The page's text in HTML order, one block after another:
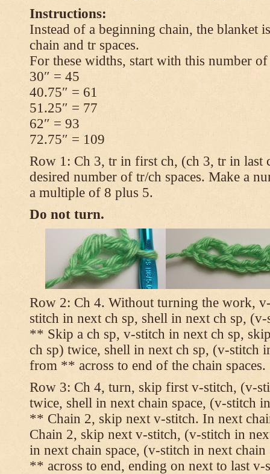
Instructions:
Instead of a beginning chain, the blanket
chain and tr spaces.
For these widths, start with this number of
30″ = 45
40.75″ = 61
51.25″ = 77
62″ = 93
72.75″ = 109
Row 1: Ch 3, tr in first ch, (ch 3, tr in last
desired number of tr/ch spaces. Make a
a multiple of 8 plus 5.
Do not turn.
Row 2: Ch 4. Without turning the work,
stitch in next ch sp, shell in next ch sp,
** Skip a ch sp, v-stitch in next ch sp,
ch sp) twice, shell in next ch sp, (v-stitch
from ** across to end of the chain spaces.
Row 3: Ch 4, turn, skip first v-stitch, (v-
twice, shell in next chain space, (v-stitch
** Chain 2, skip next v-stitch. In next
Chain 2, skip next v-stitch, (v-stitch in
in next chain space, (v-stitch in next
** across to end, ending on next to last v-